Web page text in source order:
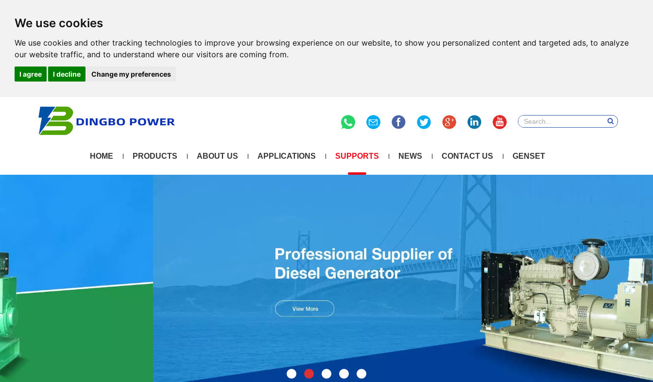
We use cookies
We use cookies and other tracking technologies to improve your browsing experience on our website, to show you personalized content and targeted ads, to analyze
our website traffic, and to understand where our visitors are coming from.
I agree I decline Change my preferences
HOME PRODUCTS ABOUT US APPLICATIONS SUPPORTS NEWS CONTACT US GENSET